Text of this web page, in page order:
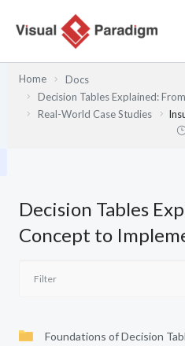
Home
Docs
Decision Tables Explained:
Real-World Case Studies
Decision Tables
Concept to
Foundations of Decision